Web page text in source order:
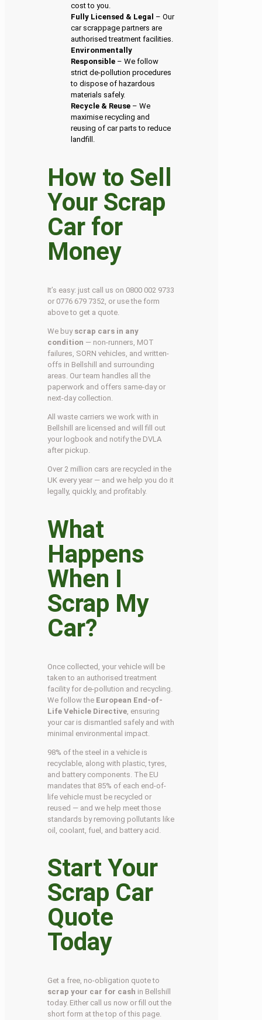
cost to you.
Fully Licensed & Legal – Our
car scrappage partners are
authorised treatment facilities.
Environmentally
Responsible – We follow
strict de-pollution procedures
to dispose of hazardous
materials safely.
Recycle & Reuse – We
maximise recycling and
reusing of car parts to reduce
landfill.
How to Sell
Your Scrap
Car for
Money
It’s easy: just call us on 0800 002 9733
or 0776 679 7352, or use the form
above to get a quote.
We buy scrap cars in any
condition — non-runners, MOT
failures, SORN vehicles, and written-
offs in Bellshill and surrounding
areas. Our team handles all the
paperwork and offers same-day or
next-day collection.
All waste carriers we work with in
Bellshill are licensed and will fill out
your logbook and notify the DVLA
after pickup.
Over 2 million cars are recycled in the
UK every year — and we help you do it
legally, quickly, and profitably.
What
Happens
When I
Scrap My
Car?
Once collected, your vehicle will be
taken to an authorised treatment
facility for de-pollution and recycling.
We follow the European End-of-
Life Vehicle Directive , ensuring
your car is dismantled safely and with
minimal environmental impact.
98% of the steel in a vehicle is
recyclable, along with plastic, tyres,
and battery components. The EU
mandates that 85% of each end-of-
life vehicle must be recycled or
reused — and we help meet those
standards by removing pollutants like
oil, coolant, fuel, and battery acid.
Start Your
Scrap Car
Quote
Today
Get a free, no-obligation quote to
scrap your car for cash in Bellshill
today. Either call us now or fill out the
short form at the top of this page.